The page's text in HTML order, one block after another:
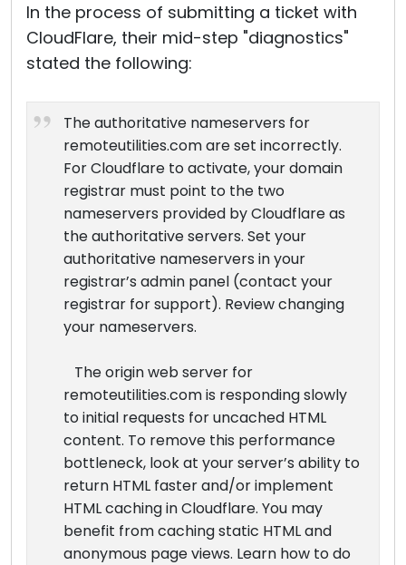
In the process of submitting a ticket with
CloudFlare, their mid-step "diagnostics"
stated the following:
The authoritative nameservers for
remoteutilities.com are set incorrectly.
For Cloudflare to activate, your domain
registrar must point to the two
nameservers provided by Cloudflare as
the authoritative servers. Set your
authoritative nameservers in your
registrar’s admin panel (contact your
registrar for support). Review changing
your nameservers.
The origin web server for
remoteutilities.com is responding slowly
to initial requests for uncached HTML
content. To remove this performance
bottleneck, look at your server’s ability to
return HTML faster and/or implement
HTML caching in Cloudflare. You may
benefit from caching static HTML and
anonymous page views. Learn how to do